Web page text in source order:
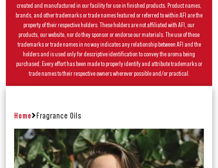
created and manufactured in our facility for use in finished products. Product names,
brands, and other trademarks or trade names featured or referred to within AFI are the
property of their respective holders. These holders are not affiliated with AFI, our
products, our website, nor do they sponsor or endorse our materials. The use of these
trademarks or trade names in no way indicates any relationship between AFI and the
holders and is used only for descriptive identification to convey the aroma being
purchased. Every effort has been made to properly identify and attribute trademarks or
trade names to their respective owners wherever possible and/or practical.
Home Fragrance Oils